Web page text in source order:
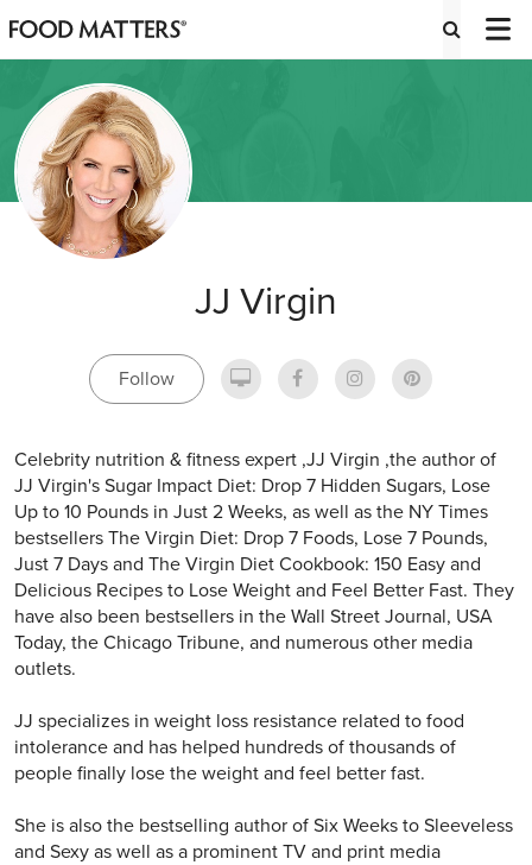
JJ Virgin
Follow
Celebrity nutrition & fitness expert ,JJ Virgin ,the author of
JJ Virgin's Sugar Impact Diet: Drop 7 Hidden Sugars, Lose
Up to 10 Pounds in Just 2 Weeks, as well as the NY Times
bestsellers The Virgin Diet: Drop 7 Foods, Lose 7 Pounds,
Just 7 Days and The Virgin Diet Cookbook: 150 Easy and
Delicious Recipes to Lose Weight and Feel Better Fast. They
have also been bestsellers in the Wall Street Journal, USA
Today, the Chicago Tribune, and numerous other media
outlets.
JJ specializes in weight loss resistance related to food
intolerance and has helped hundreds of thousands of
people finally lose the weight and feel better fast.
She is also the bestselling author of Six Weeks to Sleeveless
and Sexy as well as a prominent TV and print media